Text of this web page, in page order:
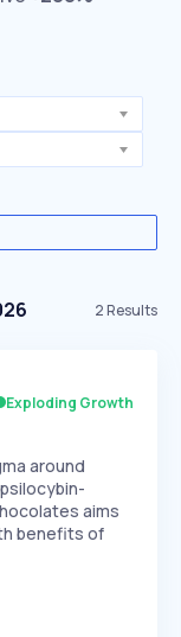
2Results
Exploding Growth
around
aims
benefits of